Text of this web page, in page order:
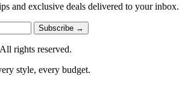
and exclusive deals delivered to your inbox.
Subscribe →
rights reserved.
style, every budget.